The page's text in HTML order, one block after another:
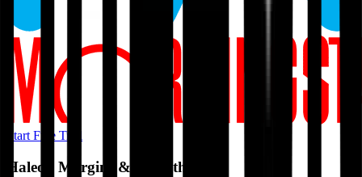
Start Free Trial
Haleon Margins & Growth Rates